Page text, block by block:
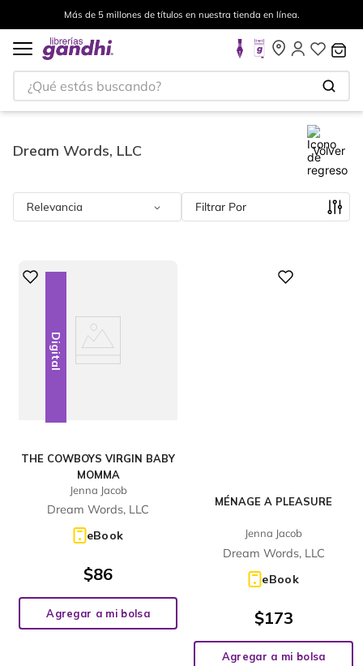
Más de 5 millones de títulos en nuestra tienda en línea.
¿Qué estás buscando?
Dream Words, LLC Volver
Relevancia Filtrar
Digital
THE COWBOYS VIRGIN BABY
MOMMA
Jenna Jacob
Dream Words, LLC
eBook
$86
Agregar a mi bolsa
MÉNAGE A PLEASURE
Jenna Jacob
Dream Words, LLC
eBook
$173
Agregar a mi bolsa